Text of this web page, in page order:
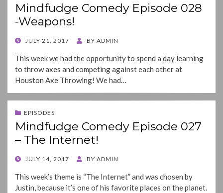
Mindfudge Comedy Episode 028
-Weapons!
POSTED
JULY 21, 2017 BY ADMIN
This week we had the opportunity to spend a day learning
to throw axes and competing against each other at
Houston Axe Throwing! We had…
EPISODES
Mindfudge Comedy Episode 027
– The Internet!
POSTED
JULY 14, 2017 BY ADMIN
This week’s theme is “The Internet” and was chosen by
Justin, because it’s one of his favorite places on the planet.